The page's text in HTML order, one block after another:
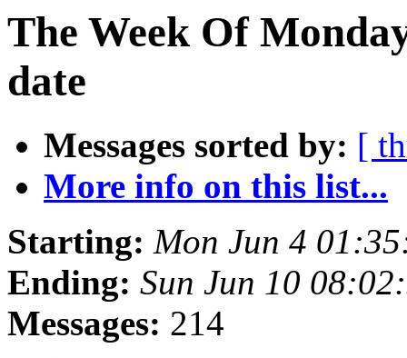
The Week Of
date
Messages sorted by: [
More info on this list...
Starting: Mon Jun 4
Ending: Sun Jun 10
Messages: 214